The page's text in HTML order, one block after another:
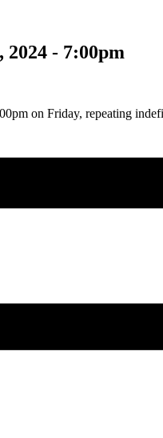
- 7:00pm
on Friday, repeating